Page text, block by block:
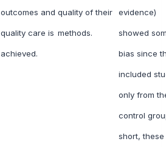
outcomes and
quality care is
achieved.
quality of their
methods.
evidence)
showed
bias since
included
only from
control
short, these